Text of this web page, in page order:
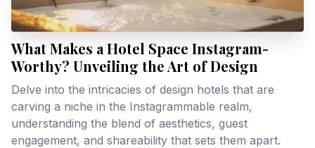
What Makes a Hotel Space Instagram-
Worthy? Unveiling the Art of Design
Delve into the intricacies of design hotels that are
carving a niche in the Instagrammable realm,
understanding the blend of aesthetics, guest
engagement, and shareability that sets them apart.